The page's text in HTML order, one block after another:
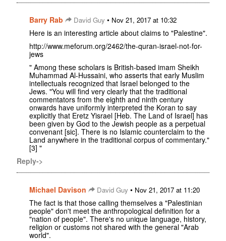
Barry Rab David Guy • Nov 21, 2017 at 10:32
Here is an interesting article about claims to "Palestine".
http://www.meforum.org/2462/the-quran-israel-not-for-
jews
" Among these scholars is British-based imam Sheikh
Muhammad Al-Hussaini, who asserts that early Muslim
intellectuals recognized that Israel belonged to the
Jews. "You will find very clearly that the traditional
commentators from the eighth and ninth century
onwards have uniformly interpreted the Koran to say
explicitly that Eretz Yisrael [Heb. The Land of Israel] has
been given by God to the Jewish people as a perpetual
convenant [sic]. There is no Islamic counterclaim to the
Land anywhere in the traditional corpus of commentary."
[3] "
Reply->
Michael Davison David Guy • Nov 21, 2017 at 11:20
The fact is that those calling themselves a "Palestinian
people" don't meet the anthropological definition for a
"nation of people". There's no unique language, history,
religion or customs not shared with the general "Arab
world".